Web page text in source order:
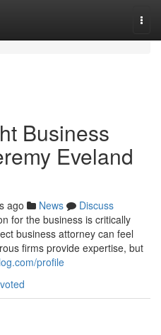
Business
Eveland
ago News
Discuss
for the business is critically
business attorney can feel
firms provide expertise, but
profile